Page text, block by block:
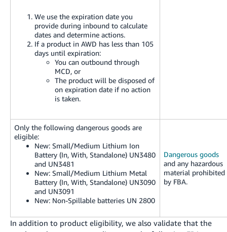
We use the expiration date you
provide during inbound to calculate
dates and determine actions.
If a product in AWD has less than 105
days until expiration:
You can outbound through
MCD, or
The product will be disposed of
on expiration date if no action
is taken.
Only the following dangerous goods are
eligible:
New:Small/Medium Lithium Ion
Battery (In, With, Standalone) UN3480
and UN3481
New:Small/Medium Lithium Metal
Battery (In, With, Standalone) UN3090
and UN3091
New: Non-Spillable batteries UN 2800
Dangerous goods
and any hazardous
material prohibited
by FBA.
In addition to product eligibility, we also validate that the